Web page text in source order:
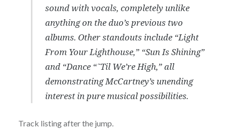
sound with vocals, completely unlike
anything on the duo’s previous two
albums. Other standouts include “Light
From Your Lighthouse,” “Sun Is Shining”
and “Dance “˜Til We’re High,” all
demonstrating McCartney’s unending
interest in pure musical possibilities.
Track listing after the jump.